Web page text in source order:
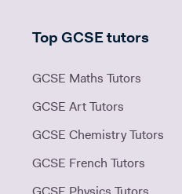
Top GCSE tutors
GCSE Maths Tutors
GCSE Art Tutors
GCSE Chemistry Tutors
GCSE French Tutors